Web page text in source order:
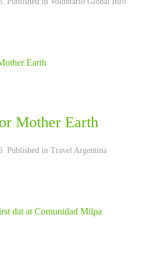
Mother Earth
Published in Travel Argentina